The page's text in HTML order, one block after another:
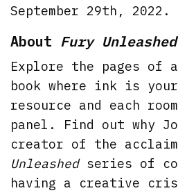
September 29th, 2022.
About Fury Unleashed
Explore the pages of
book where ink is
resource and each
panel. Find out why
creator of the
Unleashedseries of
having a creative